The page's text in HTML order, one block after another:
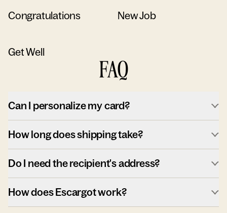
Congratulations New Job
Get Well
FAQ
Can I personalize my card?
How long does shipping take?
Do I need the recipient's address?
How does Escargot work?